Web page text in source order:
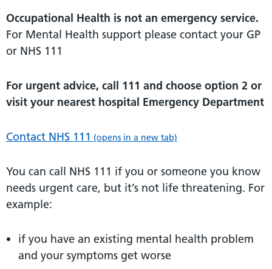
Occupational Health is not an emergency service.
For Mental Health support please contact your GP
or NHS 111
For urgent advice, call 111 and choose option 2 or
visit your nearest hospital Emergency Department
Contact NHS 111 (opens in a new tab)
You can call NHS 111 if you or someone you know
needs urgent care, but it’s not life threatening. For
example:
if you have an existing mental health problem
and your symptoms get worse